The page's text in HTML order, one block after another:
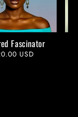
Fascinator
USD